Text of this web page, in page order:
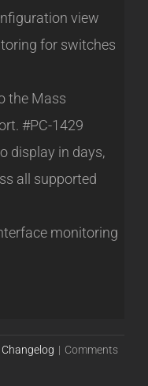
view
for switches
the Mass
#PC-1429
display in days,
all supported
monitoring
Changelog | Comments